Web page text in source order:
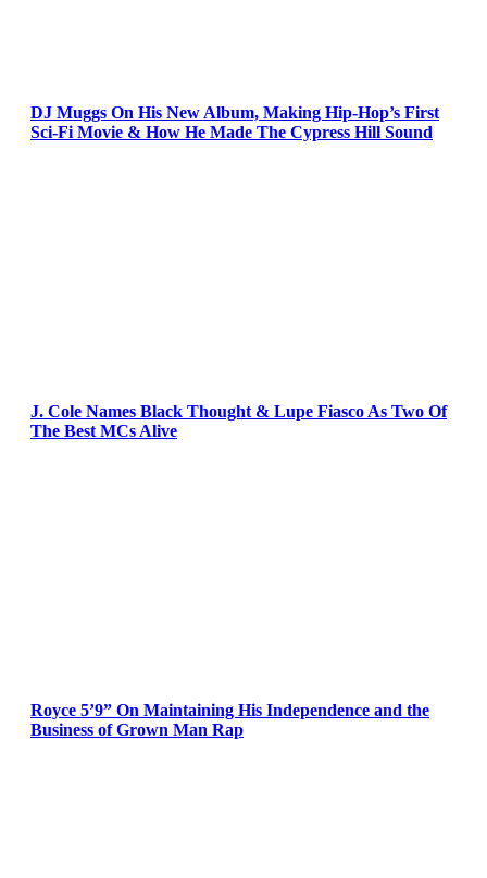
DJ Muggs On His New Album, Making Hip-Hop’s First
Sci-Fi Movie & How He Made The Cypress Hill Sound
J. Cole Names Black Thought & Lupe Fiasco As Two Of
The Best MCs Alive
Royce 5’9” On Maintaining His Independence and the
Business of Grown Man Rap